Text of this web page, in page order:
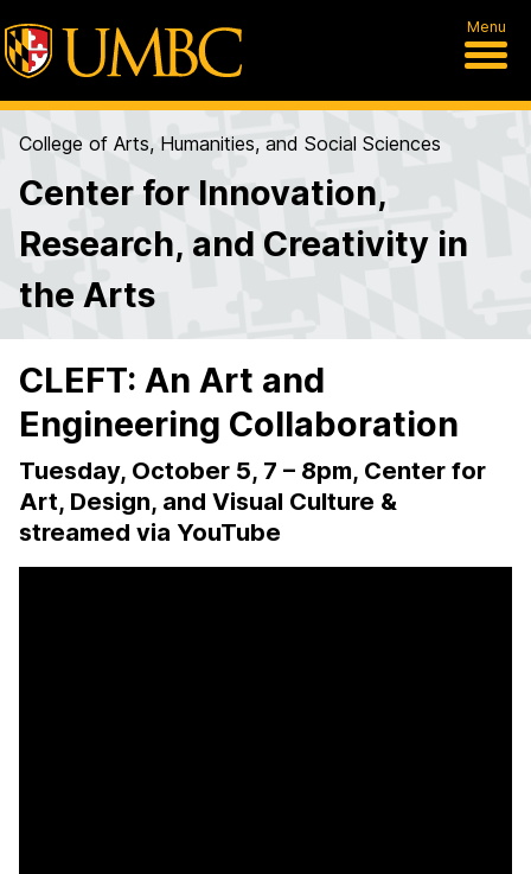
Menu
College of Arts, Humanities, and Social Sciences
Center for Innovation,
Research, and Creativity in
the Arts
CLEFT: An Art and
Engineering Collaboration
Tuesday, October 5, 7 – 8pm, Center for
Art, Design, and Visual Culture &
streamed via YouTube